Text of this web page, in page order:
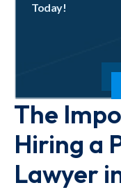
Today!
The
Hiring a
Lawyer